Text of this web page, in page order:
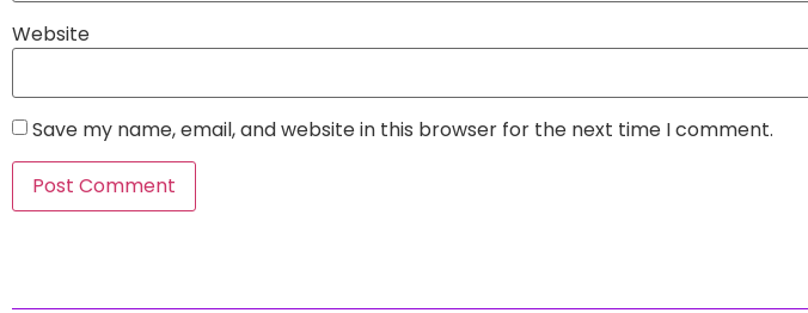
Website
Save my name, email, and website in this browser for the next time I comment.